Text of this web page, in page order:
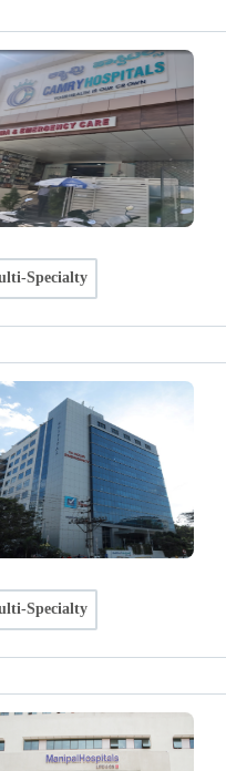
Specialty
Specialty